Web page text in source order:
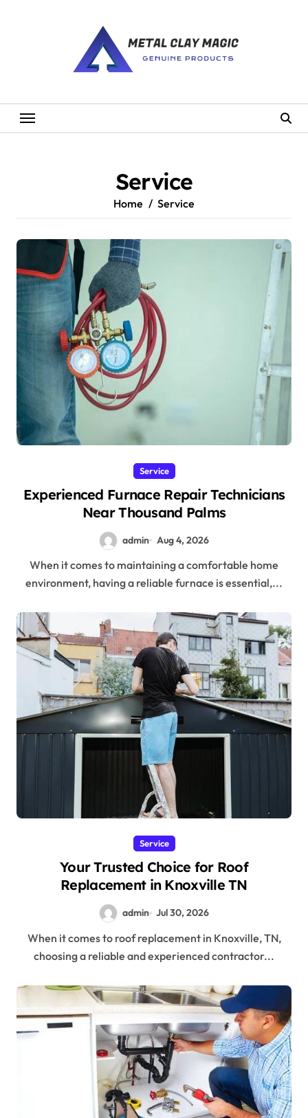
Service
Home Service
Service
Experienced Furnace Repair Technicians
Near Thousand Palms
admin Aug 4, 2026
When it comes to maintaining a comfortable home
environment, having a reliable furnace is essential,...
Service
Your Trusted Choice for Roof
Replacement in Knoxville TN
admin Jul 30, 2026
When it comes to roof replacement in Knoxville, TN,
choosing a reliable and experienced contractor...